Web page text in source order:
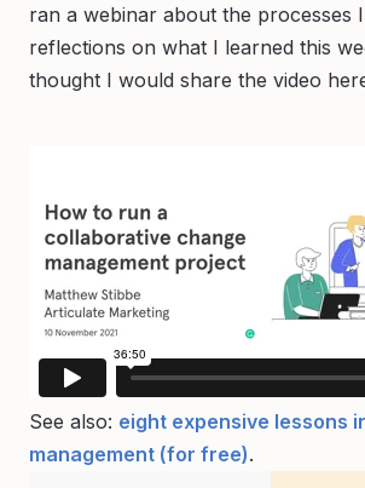
ran a webinar about the processes
reflections on what I learned this
thought I would share the video
See also: eight expensive lessons
management (for free).